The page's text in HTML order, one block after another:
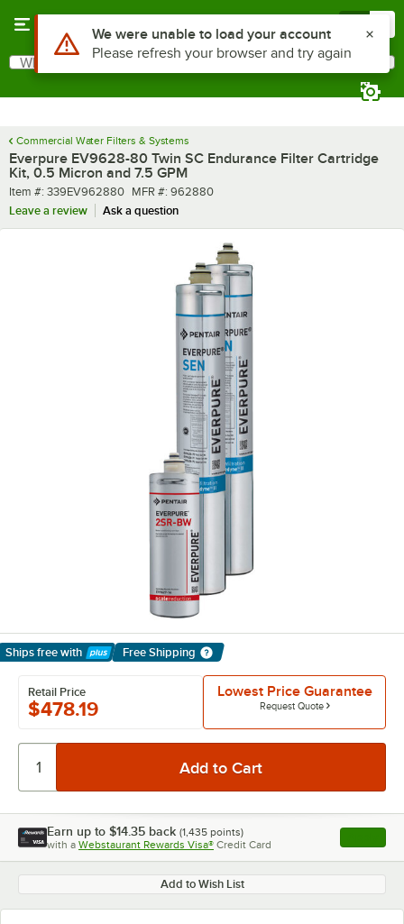
Search
What are you looking for?
Commercial Water Filters & Systems
Everpure EV9628-80 Twin SC Endurance Filter Cartridge
Kit, 0.5 Micron and 7.5 GPM
Item number
Item #: 339EV962880 MFR number
MFR #: 962880
Leave a review
Ask a question
Ships free with
Learn More
Free Shipping
Lowest Price Guarantee
Request Quote
Retail Price
$478.19
Earn up to $14.35 back (1,435 points)
with a Webstaurant Rewards Visa® Credit Card , opens
Add to Wish List